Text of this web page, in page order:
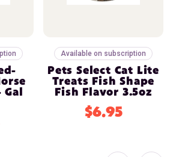
Available on subscription
Pets Select Cat Lite
Treats Fish Shape
Fish Flavor 3.5oz
$6.95